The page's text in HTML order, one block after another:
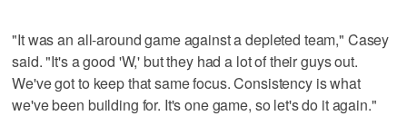
"It was an all-around game against a depleted team," Casey
said. "It's a good 'W,' but they had a lot of their guys out.
We've got to keep that same focus. Consistency is what
we've been building for. It's one game, so let's do it again."